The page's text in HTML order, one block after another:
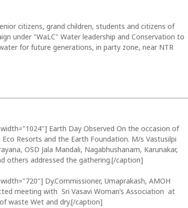
citizens, grand children, students and citizens of
under "WaLC" Water leadership and Conservation to
for future generations, in party zone, near NTR
Earth Day Observed On the occasion of
Resorts and the Earth Foundation. M/s Vastusilpi
OSD Jala Mandali, Nagabhushanam, Karunakar,
others addressed the gathering.[/caption]
Dy.Commissioner, Umaprakash, AMOH
meeting with Sri Vasavi Woman’s Association at
waste Wet and dry.[/caption]